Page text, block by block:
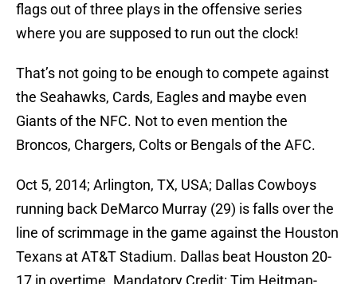
flags out of three plays in the offensive series
where you are supposed to run out the clock!
That’s not going to be enough to compete against
the Seahawks, Cards, Eagles and maybe even
Giants of the NFC. Not to even mention the
Broncos, Chargers, Colts or Bengals of the AFC.
Oct 5, 2014; Arlington, TX, USA; Dallas Cowboys
running back DeMarco Murray (29) is falls over the
line of scrimmage in the game against the Houston
Texans at AT&T Stadium. Dallas beat Houston 20-
17 in overtime. Mandatory Credit: Tim Heitman-